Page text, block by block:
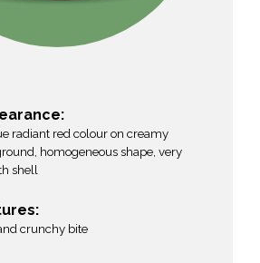
radiant red colour on creamy
homogeneous shape, very
shell
crunchy bite